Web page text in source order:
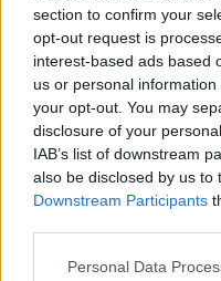
section to confirm your
opt-out request is
interest-based ads based
us or personal
your opt-out. You may
disclosure of your
IAB’s list of downstream
also be disclosed by us to
Downstream Participants
Personal Data
Job search
Join Our Team
It's great that you are